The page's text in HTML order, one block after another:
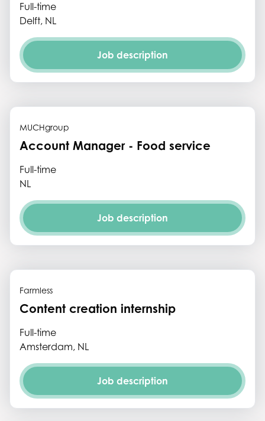
Full-time
Delft, NL
Job description
MUCHgroup
Account Manager - Food service
Full-time
NL
Job description
Farmless
Content creation internship
Full-time
Amsterdam, NL
Job description